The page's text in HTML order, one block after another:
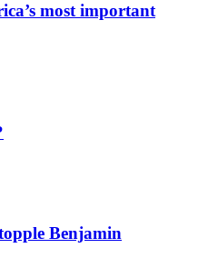
most important
Benjamin